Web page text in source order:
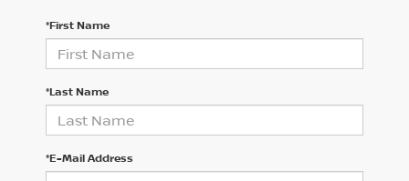
*First Name
*Last Name
*E-Mail Address